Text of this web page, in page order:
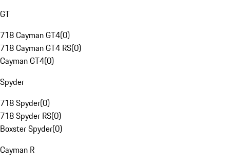
GT
718 Cayman GT4(0)
718 Cayman GT4 RS(0)
Cayman GT4(0)
Spyder
718 Spyder(0)
718 Spyder RS(0)
Boxster Spyder(0)
Cayman R